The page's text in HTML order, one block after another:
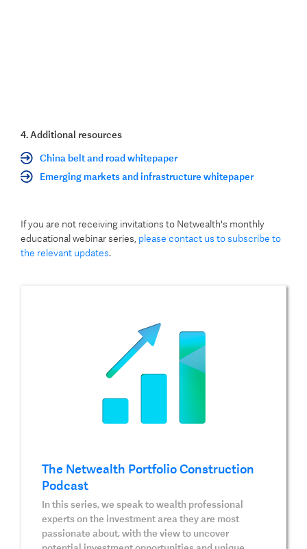
4. Additional resources
China belt and road whitepaper
Emerging markets and infrastructure whitepaper
If you are not receiving invitations to Netwealth's monthly
educational webinar series, please contact us to subscribe to
the relevant updates.
The Netwealth Portfolio Construction
Podcast
In this series, we speak to wealth professional
experts on the investment area they are most
passionate about, with the view to uncover